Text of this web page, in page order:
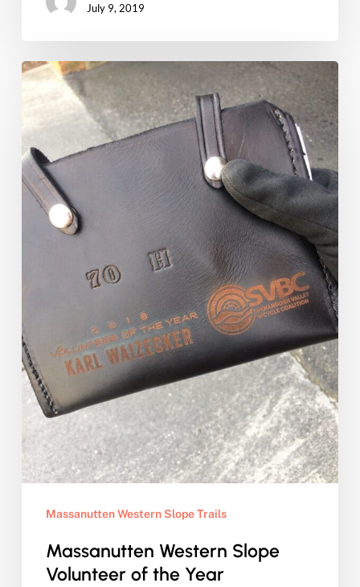
July 9, 2019
Massanutten
Western
Slope
Volunteer
of
the
Year
Massanutten Western Slope Trails
Massanutten Western Slope
Volunteer of the Year